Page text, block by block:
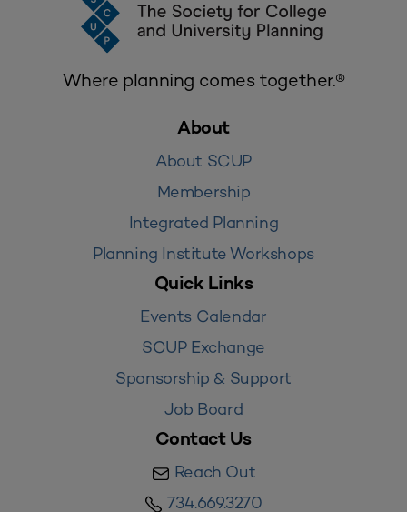
Where planning comes together.®
About
About SCUP
Membership
Integrated Planning
Planning Institute Workshops
Quick Links
Events Calendar
SCUP Exchange
Sponsorship & Support
Job Board
Contact Us
Reach Out
734.669.3270